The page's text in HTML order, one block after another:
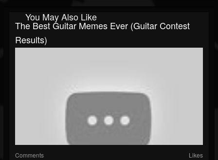
You May Also Like
The Best Guitar Memes Ever (guitar Contest
Results)
Comments Likes